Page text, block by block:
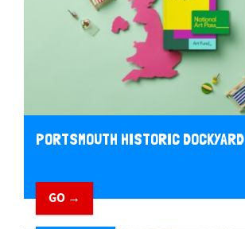
PORTSMOUTH HISTORIC DOCKYARD
GO →